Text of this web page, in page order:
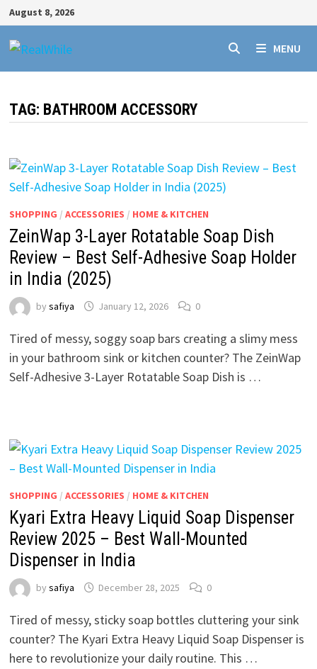
Skip
to
content
August 8, 2026
MENU
TAG: BATHROOM ACCESSORY
SHOPPING / ACCESSORIES / HOME & KITCHEN
ZeinWap 3-Layer Rotatable Soap Dish
Review – Best Self-Adhesive Soap Holder
in India (2025)
by safiya January 12, 2026 0
Tired of messy, soggy soap bars creating a slimy mess
in your bathroom sink or kitchen counter? The ZeinWap
Self-Adhesive 3-Layer Rotatable Soap Dish is …
SHOPPING / ACCESSORIES / HOME & KITCHEN
Kyari Extra Heavy Liquid Soap Dispenser
Review 2025 – Best Wall-Mounted
Dispenser in India
by safiya December 28, 2025 0
Tired of messy, sticky soap bottles cluttering your sink
counter? The Kyari Extra Heavy Liquid Soap Dispenser is
here to revolutionize your daily routine. This …